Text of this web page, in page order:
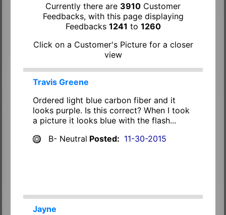
Currently there are 3910 Customer
Feedbacks, with this page displaying
Feedbacks 1241 to 1260
Click on a Customer's Picture for a closer
view
Travis Greene
Ordered light blue carbon fiber and it
looks purple. Is this correct? When I took
a picture it looks blue with the flash...
B- Neutral Posted: 11-30-2015
Jayne